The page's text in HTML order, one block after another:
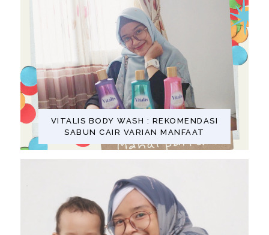
VITALIS BODY WASH : REKOMENDASI
SABUN CAIR VARIAN MANFAAT